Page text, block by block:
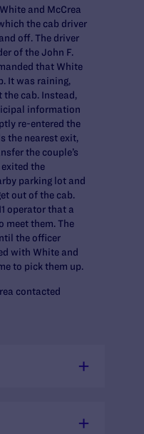
and McCrea
the cab driver
off. The driver
of the John F.
that White
It was raining,
the cab. Instead,
information
re-entered the
the nearest exit,
the couple’s
exited the
parking lot and
out of the cab.
operator that a
meet them. The
the officer
with White and
to pick them up.
contacted